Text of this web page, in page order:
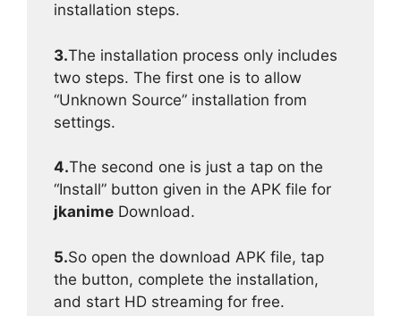
installation steps.
3.The installation process only includes
two steps. The first one is to allow
“Unknown Source” installation from
settings.
4.The second one is just a tap on the
“Install” button given in the APK file for
jkanime Download.
5.So open the download APK file, tap
the button, complete the installation,
and start HD streaming for free.